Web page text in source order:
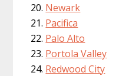
Newark
Pacifica
Palo Alto
Portola Valley
Redwood City